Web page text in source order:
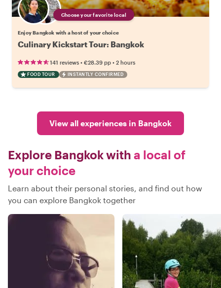
Choose your favorite local
Enjoy Bangkok with a host of your choice
Culinary Kickstart Tour: Bangkok
141 reviews • €28.39 pp • 2 hours
FOOD TOUR INSTANTLY CONFIRMED
View all experiences in Bangkok
Explore Bangkok with a local of
your choice
Learn about their personal stories, and find out how
you can explore Bangkok together